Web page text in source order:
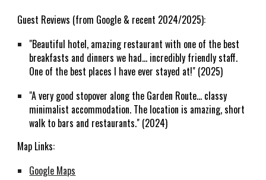
Guest Reviews (from Google & recent 2024/2025):
"Beautiful hotel, amazing restaurant with one of the best
breakfasts and dinners we had... incredibly friendly staff.
One of the best places I have ever stayed at!" (2025)
"A very good stopover along the Garden Route... classy
minimalist accommodation. The location is amazing, short
walk to bars and restaurants." (2024)
Map Links:
Google Maps